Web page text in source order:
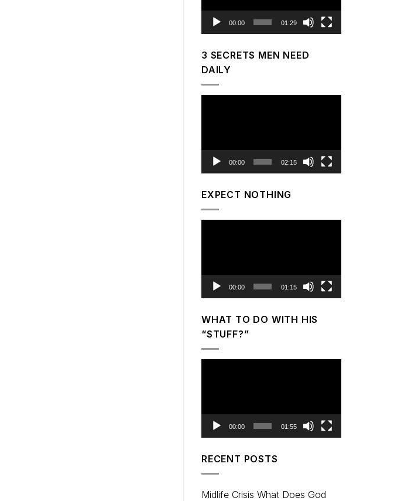
00:00 01:29
3 SECRETS MEN NEED
DAILY
00:00 02:15
EXPECT NOTHING
00:00 01:15
WHAT TO DO WITH HIS
“STUFF?”
00:00 01:55
RECENT POSTS
Midlife Crisis What Does God